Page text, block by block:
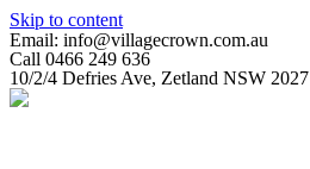
Skip to content
Email: info@villagecrown.com.au
Call 0466 249 636
10/2/4 Defries Ave, Zetland NSW 2027